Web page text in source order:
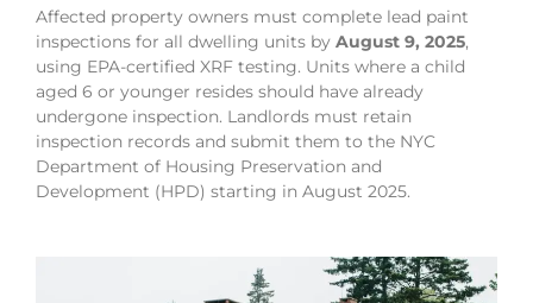
Affected property owners must complete lead paint
inspections for all dwelling units by August 9, 2025,
using EPA-certified XRF testing. Units where a child
aged 6 or younger resides should have already
undergone inspection. Landlords must retain
inspection records and submit them to the NYC
Department of Housing Preservation and
Development (HPD) starting in August 2025.